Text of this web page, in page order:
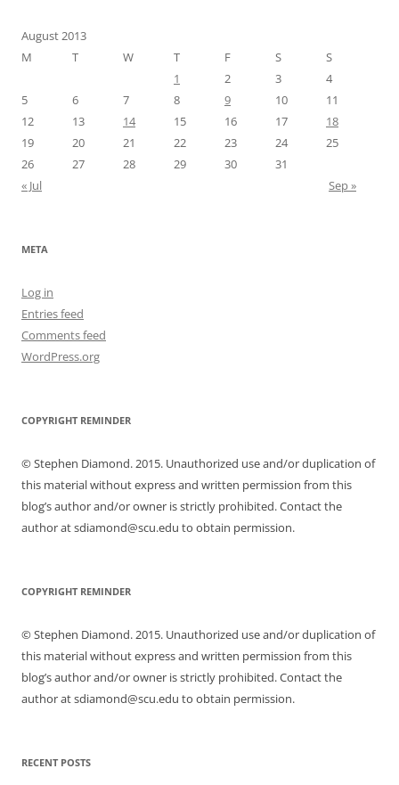
August 2013
M
T W T F S
S
1
2 3
4
5
6 7 8 9 10
11
12
13 14 15 16 17
18
19
20 21 22 23 24
25
26
27 28 29 30
31
« Jul
Sep »
META
Log in
Entries feed
Comments feed
WordPress.org
COPYRIGHT REMINDER
© Stephen Diamond. 2015. Unauthorized use and/or duplication of
this material without express and written permission from this
blog’s author and/or owner is strictly prohibited. Contact the
author at sdiamond@scu.edu to obtain permission.
COPYRIGHT REMINDER
© Stephen Diamond. 2015. Unauthorized use and/or duplication of
this material without express and written permission from this
blog’s author and/or owner is strictly prohibited. Contact the
author at sdiamond@scu.edu to obtain permission.
RECENT POSTS